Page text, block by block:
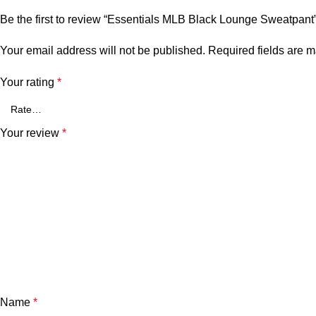
Be the first to review “Essentials MLB Black Lounge
Your email address will not be published. Required fields are
Your rating *
Your review *
Name *